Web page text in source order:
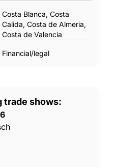
Costa Blanca, Costa
Calida, Costa de Almeria,
Costa de Valencia
Financial/legal
trade shows: